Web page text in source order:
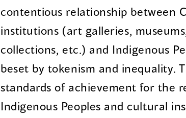
contentious relationship between
institutions (art galleries,
collections, etc.) and Indigenous
beset by tokenism and inequality.
standards of achievement for the
Indigenous Peoples and cultural